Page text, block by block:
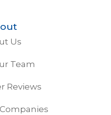
Us
Team
Reviews